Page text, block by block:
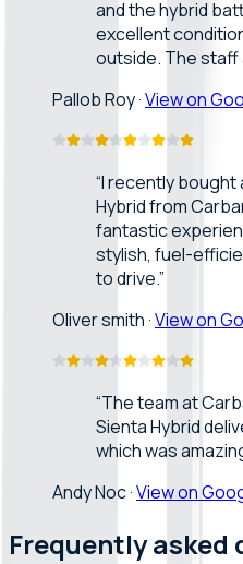
and the hybrid
excellent
outside. The staff
Pallob Roy·View on
“I recently bought
Hybrid from
fantastic
stylish, fuel-
to drive.”
Oliver smith·View on
“The team at
Sienta Hybrid
which was
Andy Noc·View on
Frequently asked